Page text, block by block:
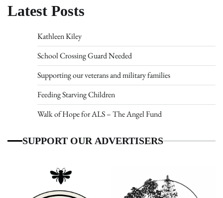
Latest Posts
Kathleen Kiley
School Crossing Guard Needed
Supporting our veterans and military families
Feeding Starving Children
Walk of Hope for ALS – The Angel Fund
SUPPORT OUR ADVERTISERS